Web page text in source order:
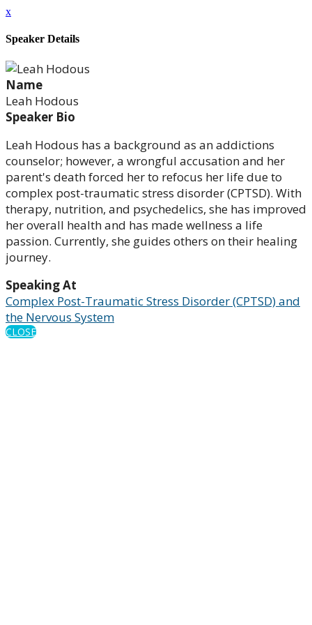
x
Speaker Details
Name
Leah Hodous
Speaker Bio
Leah Hodous has a background as an addictions
counselor; however, a wrongful accusation and her
parent's death forced her to refocus her life due to
complex post-traumatic stress disorder (CPTSD). With
therapy, nutrition, and psychedelics, she has improved
her overall health and has made wellness a life
passion. Currently, she guides others on their healing
journey.
Speaking At
Complex Post-Traumatic Stress Disorder (CPTSD) and
the Nervous System
CLOSE